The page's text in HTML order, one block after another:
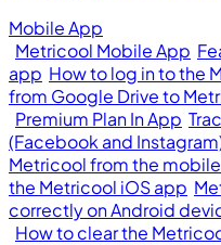
Mobile App
Metricool Mobile App
app How to log in to the
from Google Drive to
Premium Plan In App
(Facebook and
Metricool from the
the Metricool iOS app
correctly on Android
How to clear the